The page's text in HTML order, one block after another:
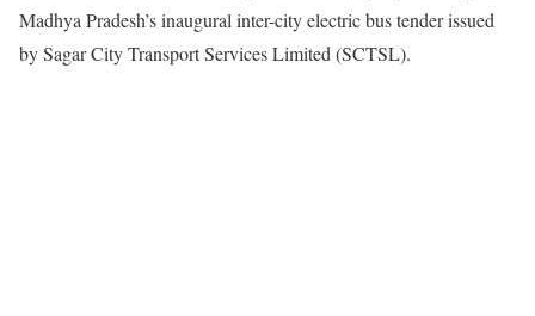
Madhya Pradesh’s inaugural inter-city electric bus tender issued
by Sagar City Transport Services Limited (SCTSL).